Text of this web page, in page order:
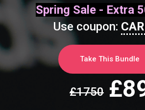
Spring Sale - Extra
Use coupon:
Take This Bundle
£1750